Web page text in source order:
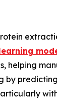
helping